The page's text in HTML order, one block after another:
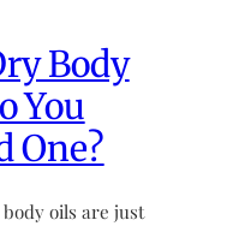
Body
You
One?
oils are just